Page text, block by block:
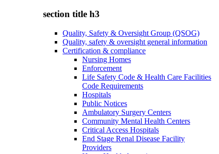
section title h3
Quality, Safety & Oversight Group (QSOG)
Quality, safety & oversight general information
Certification & compliance
Nursing Homes
Enforcement
Life Safety Code & Health Care Facilities
Code Requirements
Hospitals
Public Notices
Ambulatory Surgery Centers
Community Mental Health Centers
Critical Access Hospitals
End Stage Renal Disease Facility
Providers